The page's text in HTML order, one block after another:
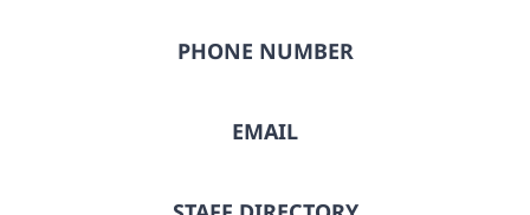
PHONE NUMBER
EMAIL